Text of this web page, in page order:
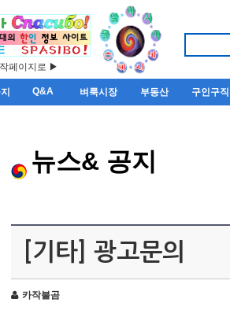
페이지로 ▶
Q&A 벼룩시장 부동산 구인구직
뉴스& 공지
[기타] 광고문의
카작불곰